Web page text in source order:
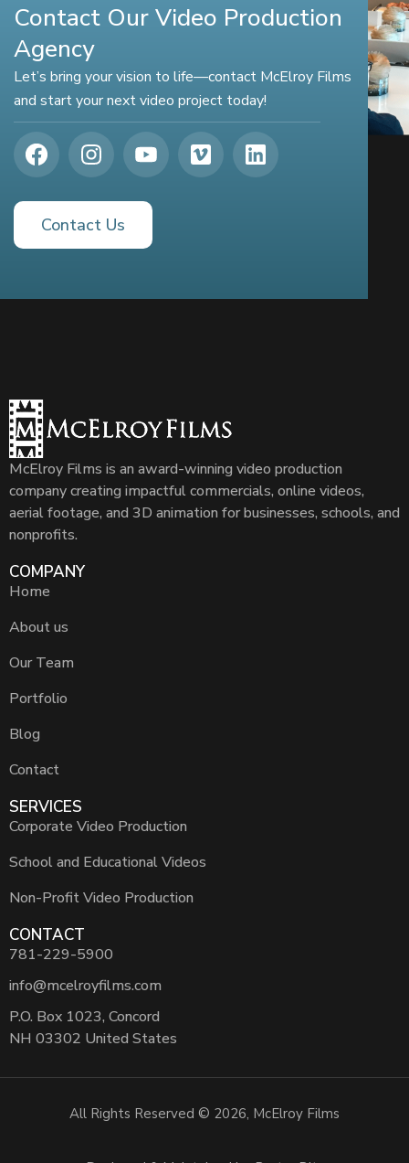
Contact Our Video Production
Agency
Let’s bring your vision to life—contact McElroy Films
and start your next video project today!
Contact Us
McElroy Films is an award-winning video production
company creating impactful commercials, online videos,
aerial footage, and 3D animation for businesses, schools, and
nonprofits.
COMPANY
Home
About us
Our Team
Portfolio
Blog
Contact
SERVICES
Corporate Video Production
School and Educational Videos
Non-Profit Video Production
CONTACT
781-229-5900
info@mcelroyfilms.com
P.O. Box 1023, Concord
NH 03302 United States
All Rights Reserved © 2026, McElroy Films